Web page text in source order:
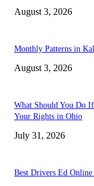
August 3, 2026
Monthly Patterns in
August 3, 2026
What Should You Do
Your Rights in Ohio
July 31, 2026
Best Drivers Ed